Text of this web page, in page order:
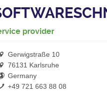
Mission
provider
Gerwigstraße 10
76131 Karlsruhe
Germany
+49 721 663 88 08